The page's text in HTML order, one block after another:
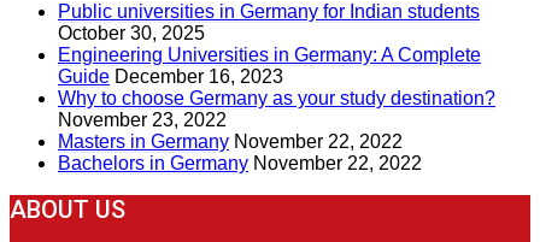
Public universities in Germany for Indian students
October 30, 2025
Engineering Universities in Germany: A Complete
Guide December 16, 2023
Why to choose Germany as your study destination?
November 23, 2022
Masters in Germany November 22, 2022
Bachelors in Germany November 22, 2022
ABOUT US